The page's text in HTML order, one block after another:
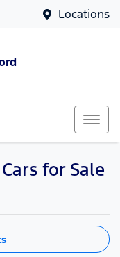
Locations
for Sale